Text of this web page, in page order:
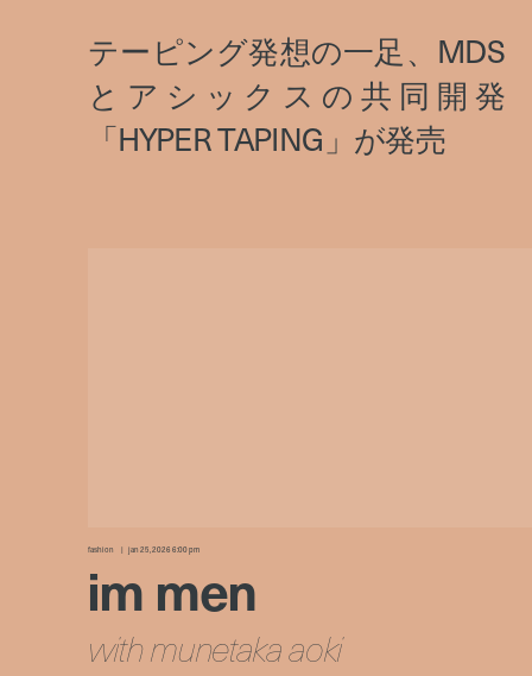
fashion jan 25, 2026 6:00 pm
im men
with munetaka aoki